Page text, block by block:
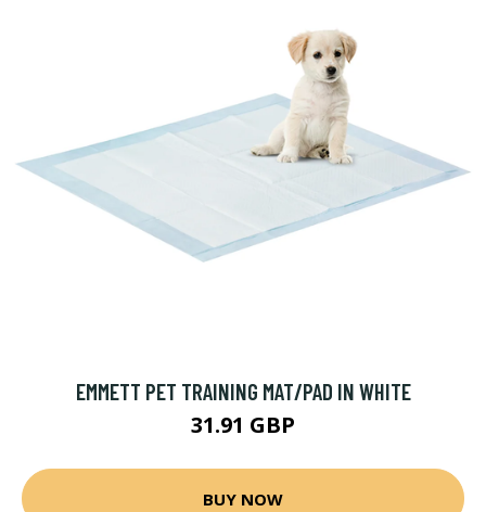
EMMETT PET TRAINING MAT/PAD IN WHITE
31.91 GBP
BUY NOW